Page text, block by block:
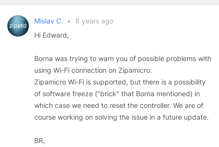
Mislav C. •
8 years ago
Hi Edward,
Borna was trying to warn you of possible problems with
using Wi-Fi connection on Zipamicro.
Zipamicro Wi-Fi is supported, but there is a possibility
of software freeze ("brick" that Borna mentioned) in
which case we need to reset the controller. We are of
course working on solving the issue in a future update.
BR,